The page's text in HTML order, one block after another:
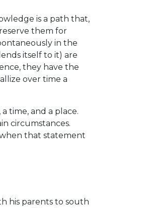
is a path that,
them for
in the
itself to it) are
they have the
over time a
time, and a place.
circumstances.
when that statement
his parents to south